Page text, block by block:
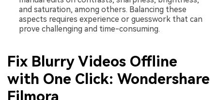
and saturation, among others. Balancing these
aspects requires experience or guesswork that can
prove challenging and time-consuming.
Fix Blurry Videos Offline
with One Click: Wondershare
Filmora